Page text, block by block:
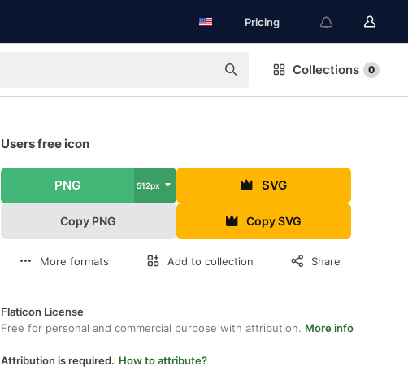
Pricing
Collections 0
Users free icon
PNG 512px SVG
Copy PNG Copy SVG
More formats Add to collection Share
Flaticon License
Free for personal and commercial purpose with attribution. More info
Attribution is required. How to attribute?